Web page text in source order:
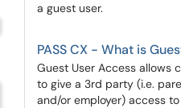
a guest user.
PASS CX - What is
​​​​​​​Guest User Access allows
to give a 3rd party (i.e.
and/or employer) access